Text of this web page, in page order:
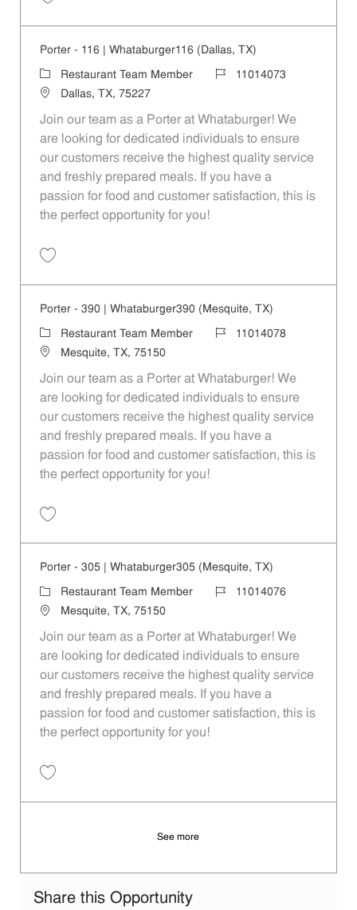
Porter - 116 | Whataburger116 (Dallas, TX)
Category
Restaurant Team Member Job Id11014073
LocationDallas, TX, 75227
Join our team as a Porter at Whataburger! We
are looking for dedicated individuals to ensure
our customers receive the highest quality service
and freshly prepared meals. If you have a
passion for food and customer satisfaction, this is
the perfect opportunity for you!
Porter - 390 | Whataburger390 (Mesquite, TX)
Category
Restaurant Team Member Job Id11014078
LocationMesquite, TX, 75150
Join our team as a Porter at Whataburger! We
are looking for dedicated individuals to ensure
our customers receive the highest quality service
and freshly prepared meals. If you have a
passion for food and customer satisfaction, this is
the perfect opportunity for you!
Porter - 305 | Whataburger305 (Mesquite, TX)
Category
Restaurant Team Member Job Id11014076
LocationMesquite, TX, 75150
Join our team as a Porter at Whataburger! We
are looking for dedicated individuals to ensure
our customers receive the highest quality service
and freshly prepared meals. If you have a
passion for food and customer satisfaction, this is
the perfect opportunity for you!
See more
Share this Opportunity